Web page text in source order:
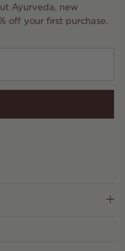
Ayurveda, new
off your first purchase.